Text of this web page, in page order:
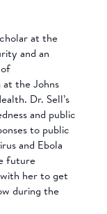
at the
and an
at the Johns
Dr. Sell’s
and public
to public
and Ebola
future
with her to get
during the